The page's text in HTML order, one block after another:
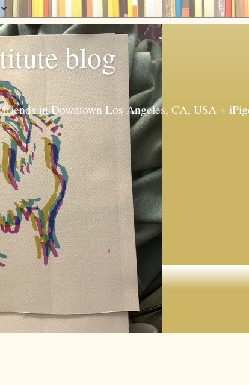
blog
in Downtown Los Angeles, CA, USA +